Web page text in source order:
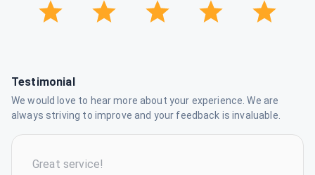
Testimonial
We would love to hear more about your experience. We are
always striving to improve and your feedback is invaluable.